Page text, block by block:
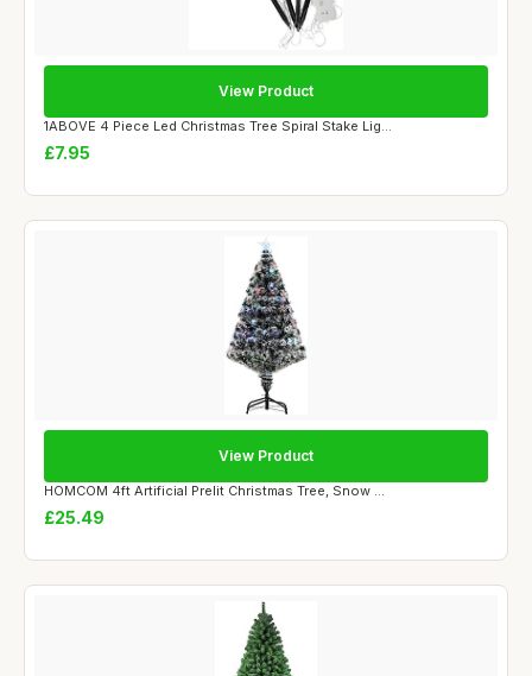
1ABOVE 4 Piece Led Christmas Tree Spiral Stake Lig...
£7.95
View Product
HOMCOM 4ft Artificial Prelit Christmas Tree, Snow ...
£25.49
View Product